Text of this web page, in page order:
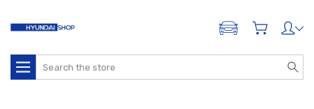
ADD A VEHICLE
Search